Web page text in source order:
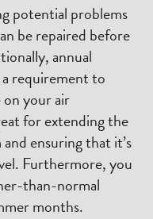
potential problems
be repaired before
annual
requirement to
your air
for extending the
ensuring that it’s
Furthermore, you
than-normal
months.